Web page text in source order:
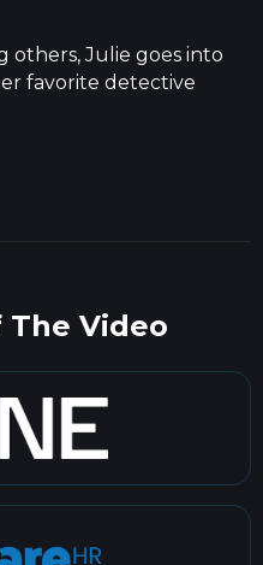
others, Julie goes into
favorite detective
The Video